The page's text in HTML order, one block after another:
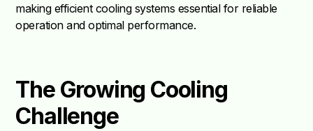
making efficient cooling systems essential for reliable
operation and optimal performance.
The Growing Cooling
Challenge